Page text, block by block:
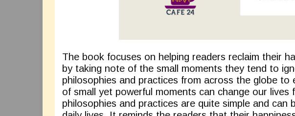
The book focuses on helping readers reclaim their
by taking note of the small moments they tend to
philosophies and practices from across the globe to
of small yet powerful moments can change our
philosophies and practices are quite simple and can